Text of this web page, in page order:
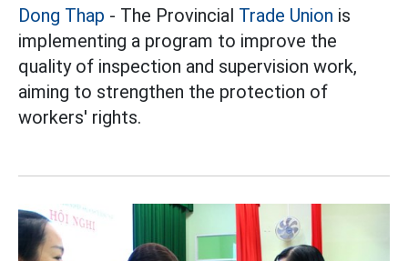
Dong Thap - The Provincial Trade Union is
implementing a program to improve the
quality of inspection and supervision work,
aiming to strengthen the protection of
workers' rights.